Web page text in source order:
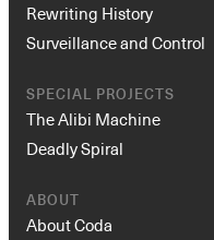
Rewriting History
Surveillance and Control
SPECIAL PROJECTS
The Alibi Machine
Deadly Spiral
ABOUT
About Coda